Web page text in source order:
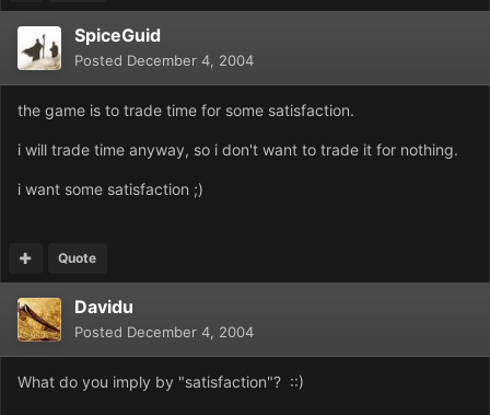
SpiceGuid
Posted December 4, 2004
the game is to trade time for some satisfaction.
i will trade time anyway, so i don't want to trade it for nothing.
i want some satisfaction ;)
Quote
Davidu
Posted December 4, 2004
What do you imply by "satisfaction"? ::)